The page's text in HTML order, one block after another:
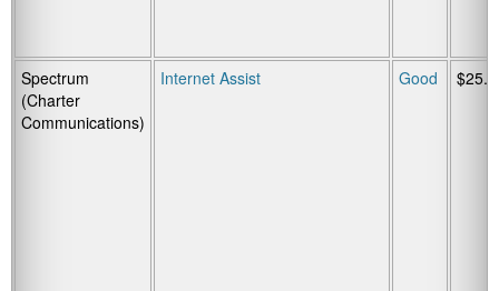
Spectrum
(Charter
Communications)
Internet Assist Good